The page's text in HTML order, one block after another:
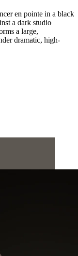
en pointe in a black
a dark studio
a large,
dramatic, high-